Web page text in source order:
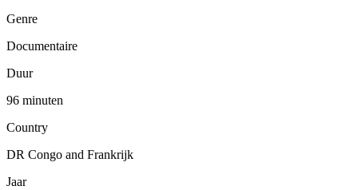
Genre
Documentaire
Duur
96 minuten
Country
DR Congo and Frankrijk
Jaar